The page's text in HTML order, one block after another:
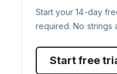
Start your 14-day
required. No strings
Start free